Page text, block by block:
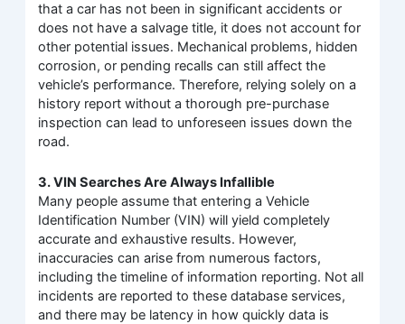
that a car has not been in significant accidents or
does not have a salvage title, it does not account for
other potential issues. Mechanical problems, hidden
corrosion, or pending recalls can still affect the
vehicle’s performance. Therefore, relying solely on a
history report without a thorough pre-purchase
inspection can lead to unforeseen issues down the
road.
3. VIN Searches Are Always Infallible
Many people assume that entering a Vehicle
Identification Number (VIN) will yield completely
accurate and exhaustive results. However,
inaccuracies can arise from numerous factors,
including the timeline of information reporting. Not all
incidents are reported to these database services,
and there may be latency in how quickly data is